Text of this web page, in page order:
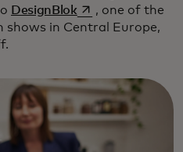
DesignBlokopens in a new
, one of the
shows in Central Europe,